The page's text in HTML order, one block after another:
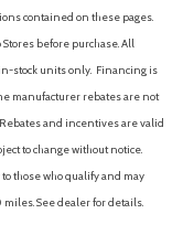
w/Driver And
Auxiliary Mirror
Airbags
contained on these pages.
before purchase. All
stock units only. Financing is
manufacturer rebates are not
and incentives are valid
to change without notice.
those who qualify and may
See dealer for details.